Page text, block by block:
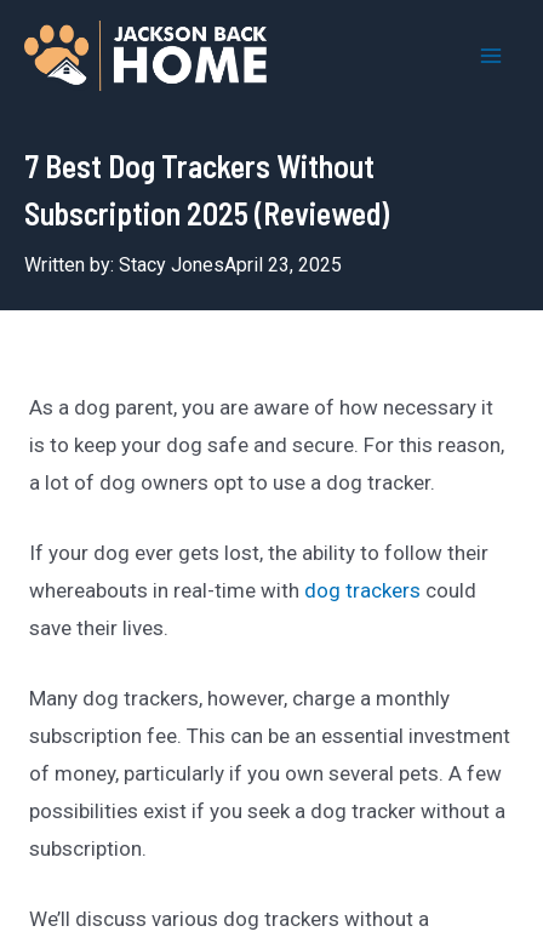
7 Best Dog Trackers Without
Subscription 2025 (Reviewed)
Written by: Stacy JonesApril 23, 2025
As a dog parent, you are aware of how necessary it
is to keep your dog safe and secure. For this reason,
a lot of dog owners opt to use a dog tracker.
If your dog ever gets lost, the ability to follow their
whereabouts in real-time with dog trackers could
save their lives.
Many dog trackers, however, charge a monthly
subscription fee. This can be an essential investment
of money, particularly if you own several pets. A few
possibilities exist if you seek a dog tracker without a
subscription.
We’ll discuss various dog trackers without a